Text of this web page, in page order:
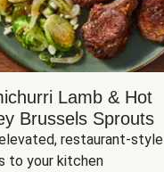
Lamb & Hot
Brussels Sprouts
restaurant-style
to your kitchen